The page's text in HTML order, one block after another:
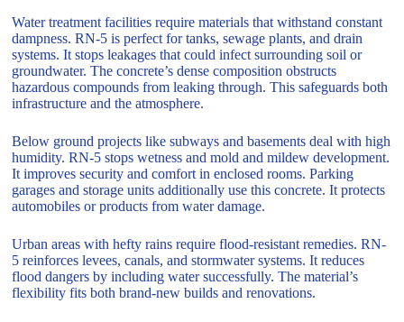
Water treatment facilities require materials that withstand constant
dampness. RN-5 is perfect for tanks, sewage plants, and drain
systems. It stops leakages that could infect surrounding soil or
groundwater. The concrete’s dense composition obstructs
hazardous compounds from leaking through. This safeguards both
infrastructure and the atmosphere.
Below ground projects like subways and basements deal with high
humidity. RN-5 stops wetness and mold and mildew development.
It improves security and comfort in enclosed rooms. Parking
garages and storage units additionally use this concrete. It protects
automobiles or products from water damage.
Urban areas with hefty rains require flood-resistant remedies. RN-
5 reinforces levees, canals, and stormwater systems. It reduces
flood dangers by including water successfully. The material’s
flexibility fits both brand-new builds and renovations.